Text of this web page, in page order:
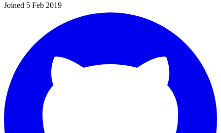
Joined 5 Feb 2019